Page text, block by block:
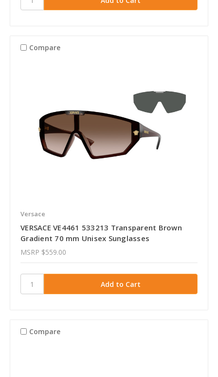
Compare
Versace
VERSACE VE4461 533213 Transparent Brown
Gradient 70 mm Unisex Sunglasses
MSRP $559.00
Compare